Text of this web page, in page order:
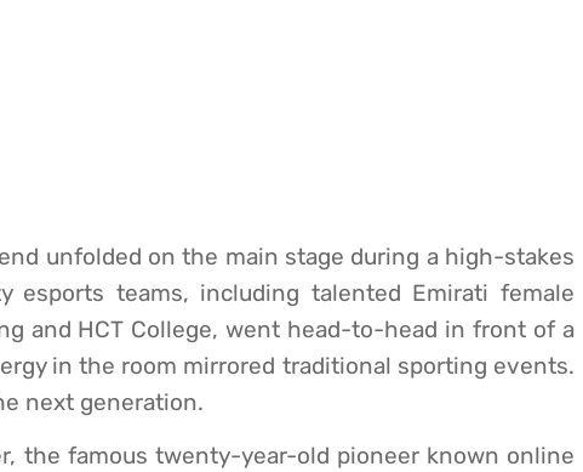
unfolded on the main stage during a high-stakes
esports teams, including talented Emirati female
and HCT College, went head-to-head in front of a
in the room mirrored traditional sporting events.
next generation.
the famous twenty-year-old pioneer known online